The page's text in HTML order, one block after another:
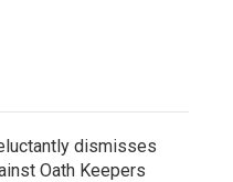
dismisses
Oath Keepers